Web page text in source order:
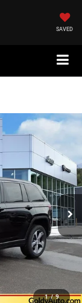
SAVED
1 / 9